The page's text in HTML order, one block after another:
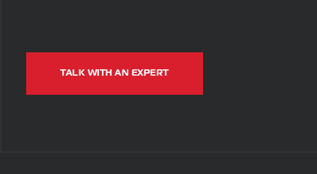
TALK WITH AN EXPERT